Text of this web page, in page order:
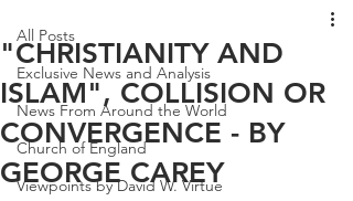
All Posts
Exclusive News and Analysis
News From Around the World
Church of England
Viewpoints by David W. Virtue
"CHRISTIANITY AND
ISLAM", COLLISION OR
CONVERGENCE - BY
GEORGE CAREY